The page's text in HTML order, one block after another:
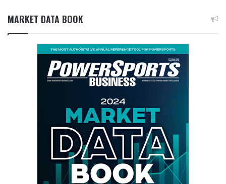
MARKET DATA BOOK